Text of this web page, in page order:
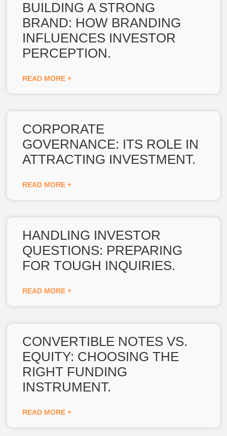
BUILDING A STRONG
BRAND: HOW BRANDING
INFLUENCES INVESTOR
PERCEPTION.
READ MORE +
CORPORATE
GOVERNANCE: ITS ROLE IN
ATTRACTING INVESTMENT.
READ MORE +
HANDLING INVESTOR
QUESTIONS: PREPARING
FOR TOUGH INQUIRIES.
READ MORE +
CONVERTIBLE NOTES VS.
EQUITY: CHOOSING THE
RIGHT FUNDING
INSTRUMENT.
READ MORE +